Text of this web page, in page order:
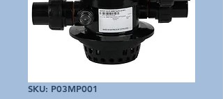
SKU: P03MP001